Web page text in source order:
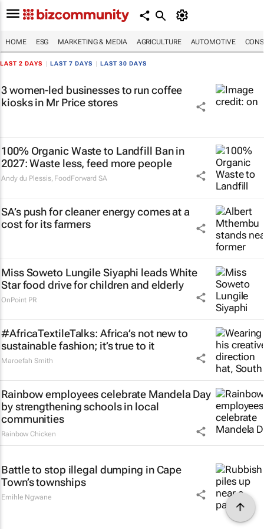
HOME ESG MARKETING & MEDIA AGRICULTURE AUTOMOTIVE
LAST 2 DAYS LAST 7 DAYS LAST 30 DAYS
3 women-led businesses to run coffee
kiosks in Mr Price stores
100% Organic Waste to Landfill Ban in
2027: Waste less, feed more people
Andy du Plessis, FoodForward SA
SA’s push for cleaner energy comes at a
cost for its farmers
Miss Soweto Lungile Siyaphi leads White
Star food drive for children and elderly
OnPoint PR
#AfricaTextileTalks: Africa’s not new to
sustainable fashion; it’s true to it
Maroefah Smith
Rainbow employees celebrate Mandela Day
by strengthening schools in local
communities
Rainbow Chicken
Battle to stop illegal dumping in Cape
Town’s townships
Emihle Ngwane